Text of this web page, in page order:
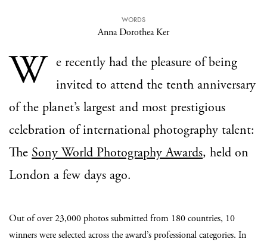
WORDS
Anna Dorothea Ker
W e recently had the pleasure of being
invited to attend the tenth anniversary
of the planet’s largest and most prestigious
celebration of international photography talent:
The Sony World Photography Awards, held on
London a few days ago.
Out of over 23,000 photos submitted from 180 countries, 10
winners were selected across the award’s professional categories. In